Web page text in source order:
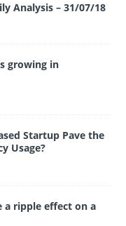
Analysis – 31/07/18
growing in
Startup Pave the
Usage?
a ripple effect on a